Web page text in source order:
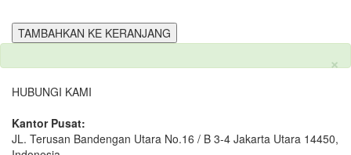
TAMBAHKAN KE KERANJANG
×
HUBUNGI KAMI
Kantor Pusat:
JL. Terusan Bandengan Utara No.16 / B 3-4 Jakarta Utara 14450,